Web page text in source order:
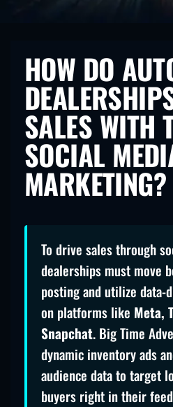
HOW DO
SALES WITH
SOCIAL
MARKETING?
To drive sales through
dealerships must move
posting and utilize data-
on platforms like Meta,
Snapchat. Big Time
dynamic inventory ads
audience data to target
buyers right in their